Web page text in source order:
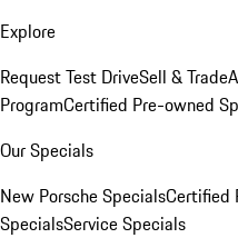
Explore
Request Test DriveSell & Trade
ProgramCertified Pre-owned
Our Specials
New Porsche SpecialsCertified
SpecialsService Specials